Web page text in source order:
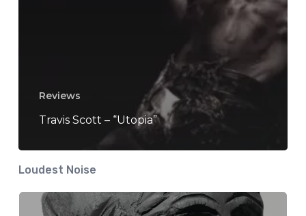
Reviews
Travis Scott – “Utopia”
Loudest Noise